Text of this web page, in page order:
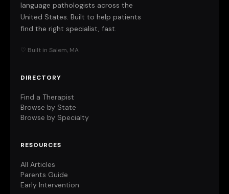
language pathologists across the
United States. Built to help patients
find the right specialist, fast.
♡ Built in Salem, MA
DIRECTORY
Find a Therapist
Browse by State
Browse by Specialty
RESOURCES
All Articles
Parents Guide
Early Intervention